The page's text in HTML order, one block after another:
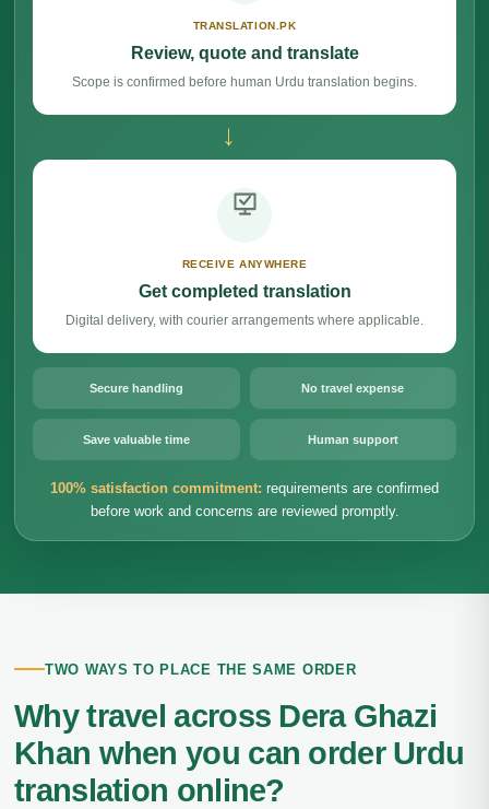
TRANSLATION.PK
Review, quote and translate
Scope is confirmed before human Urdu translation begins.
→
RECEIVE ANYWHERE
Get completed translation
Digital delivery, with courier arrangements where applicable.
Secure handling No travel expense
Save valuable time Human support
100% satisfaction commitment: requirements are confirmed
before work and concerns are reviewed promptly.
TWO WAYS TO PLACE THE SAME ORDER
Why travel across Dera Ghazi
Khan when you can order Urdu
translation online?